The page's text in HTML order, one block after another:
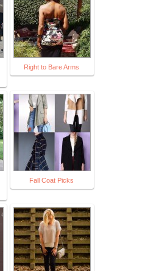
Right to Bare Arms
Fall Coat Picks